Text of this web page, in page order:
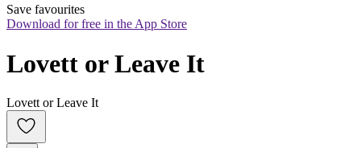
Save favourites
Download for free in the App Store
Lovett or Leave It
Lovett or Leave It